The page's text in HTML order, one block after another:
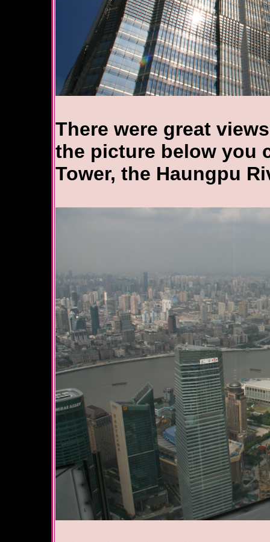
There were great
the picture below you
Tower, the Haungpu